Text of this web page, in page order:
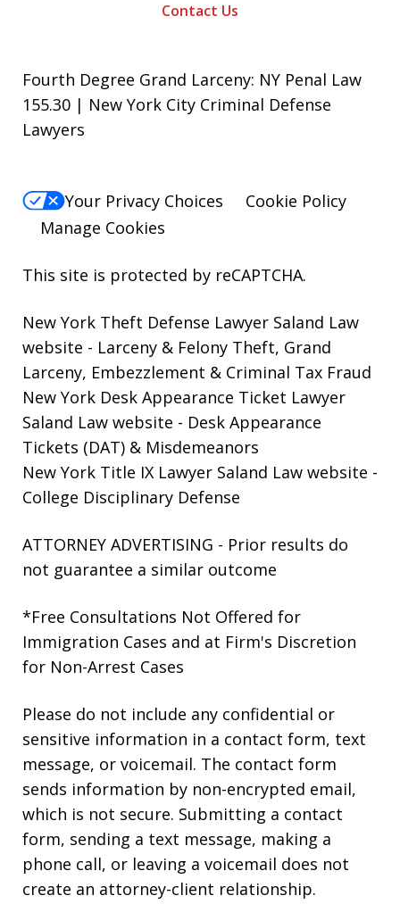
Contact Us
Fourth Degree Grand Larceny: NY Penal Law
155.30 | New York City Criminal Defense
Lawyers
Your Privacy Choices
Cookie Policy
Manage Cookies
This site is protected by reCAPTCHA.
New York Theft Defense Lawyer Saland Law
website - Larceny & Felony Theft, Grand
Larceny, Embezzlement & Criminal Tax Fraud
New York Desk Appearance Ticket Lawyer
Saland Law website - Desk Appearance
Tickets (DAT) & Misdemeanors
New York Title IX Lawyer Saland Law website -
College Disciplinary Defense
ATTORNEY ADVERTISING - Prior results do
not guarantee a similar outcome
*Free Consultations Not Offered for
Immigration Cases and at Firm's Discretion
for Non-Arrest Cases
Please do not include any confidential or
sensitive information in a contact form, text
message, or voicemail. The contact form
sends information by non-encrypted email,
which is not secure. Submitting a contact
form, sending a text message, making a
phone call, or leaving a voicemail does not
create an attorney-client relationship.